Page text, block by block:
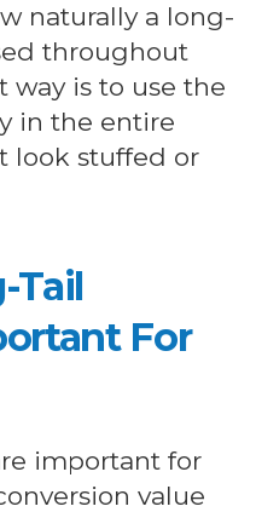
naturally a long-
throughout
way is to use the
in the entire
look stuffed or
Tail
For
important for
value